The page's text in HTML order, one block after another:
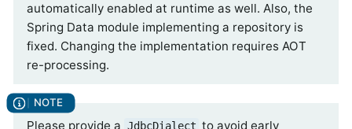
automatically enabled at runtime as well. Also, the
Spring Data module implementing a repository is
fixed. Changing the implementation requires AOT
re-processing.
Please provide a JdbcDialect to avoid early